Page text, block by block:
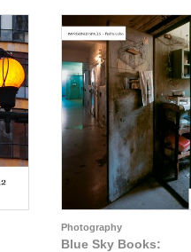
Photography
Blue Sky Books: